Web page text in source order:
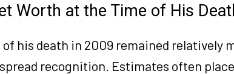
Worth at the Time of His
his death in 2009 remained relatively
recognition. Estimates often